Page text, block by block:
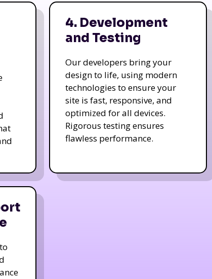
4. Development
and Testing
Our developers bring your
design to life, using modern
technologies to ensure your
site is fast, responsive, and
optimized for all devices.
Rigorous testing ensures
flawless performance.